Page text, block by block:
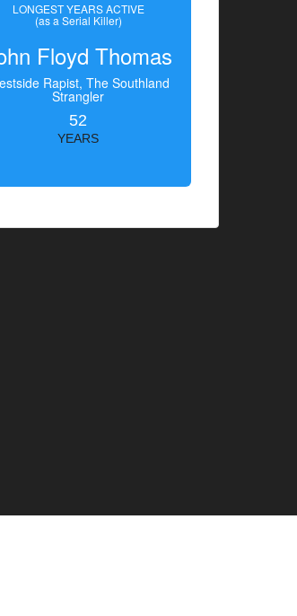
LONGEST YEARS ACTIVE
(as a Serial Killer)
Floyd Thomas
Rapist, The Southland
Strangler
52
YEARS